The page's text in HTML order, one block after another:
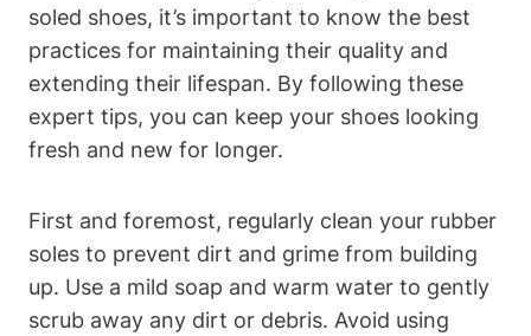
soled shoes, it’s important to know the best
practices for maintaining their quality and
extending their lifespan. By following these
expert tips, you can keep your shoes looking
fresh and new for longer.
First and foremost, regularly clean your rubber
soles to prevent dirt and grime from building
up. Use a mild soap and warm water to gently
scrub away any dirt or debris. Avoid using